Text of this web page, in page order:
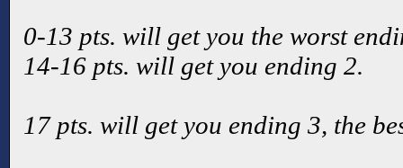
0-13 pts. will get you the worst
14-16 pts. will get you ending 2.
17 pts. will get you ending 3, the